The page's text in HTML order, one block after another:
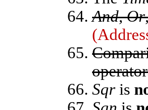
And,Or
Sqr is